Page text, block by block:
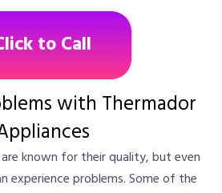
to Call
with Thermador
known for their quality, but even
experience problems. Some of the